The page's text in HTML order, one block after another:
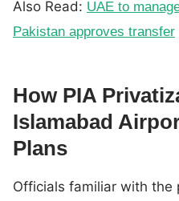
Also Read: UAE to
Pakistan approves transfer
How PIA
Islamabad
Plans
Officials familiar with the